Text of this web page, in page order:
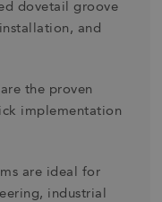
dovetail groove
and
are the proven
implementation
are ideal for
industrial